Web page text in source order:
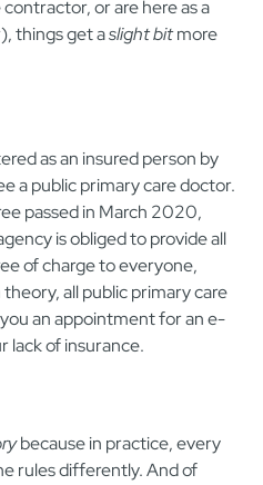
or are here as a
things get aslight bitmore
as an insured person by
a public primary care doctor.
passed in March 2020,
is obliged to provide all
of charge to everyone,
all public primary care
an appointment for an e-
lack of insurance.
because in practice, every
rules differently. And of